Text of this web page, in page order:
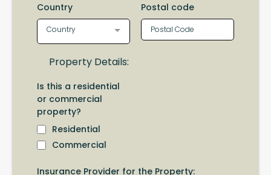
Country
Country
Postal code
Property Details:
Is this a residential
or commercial
property?
Residential
Commercial
Insurance Provider for the Property: